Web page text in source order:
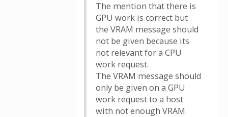
The mention that there is
GPU work is correct but
the VRAM message should
not be given because its
not relevant for a CPU
work request.
The VRAM message should
only be given on a GPU
work request to a host
with not enough VRAM.